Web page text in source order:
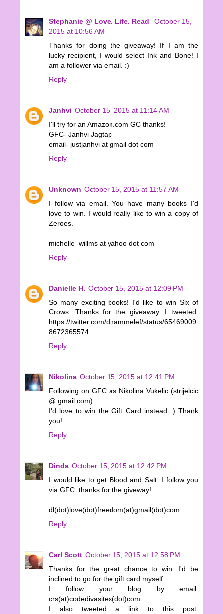
Stephanie @ Love. Life. Read
October 15,
2015 at 10:56 AM
Thanks for doing the giveaway! If I am the
lucky recipient, I would select Ink and Bone! I
am a follower via email. :)
Reply
Janhvi October 15, 2015 at 11:14 AM
I'll try for an Amazon.com GC thanks!
GFC- Janhvi Jagtap
email- justjanhvi at gmail dot com
Reply
Unknown October 15, 2015 at 11:57 AM
I follow via email. You have many books I'd
love to win. I would really like to win a copy of
Zeroes.
michelle_willms at yahoo dot com
Reply
Danielle H. October 15, 2015 at 12:09 PM
So many exciting books! I'd like to win Six of
Crows. Thanks for the giveaway. I tweeted:
https://twitter.com/dhammelef/status/65469009
8672365574
Reply
Nikolina October 15, 2015 at 12:41 PM
Following on GFC as Nikolina Vukelic (strijelcic
@ gmail.com).
I'd love to win the Gift Card instead :) Thank
you!
Reply
Dinda October 15, 2015 at 12:42 PM
I would like to get Blood and Salt. I follow you
via GFC. thanks for the giveway!
dl(dot)love(dot)freedom(at)gmail(dot)com
Reply
Carl Scott October 15, 2015 at 12:58 PM
Thanks for the great chance to win. I'd be
inclined to go for the gift card myself.
I follow your blog by email:
crs(at)codedivasites(dot)com
I also tweeted a link to this post: